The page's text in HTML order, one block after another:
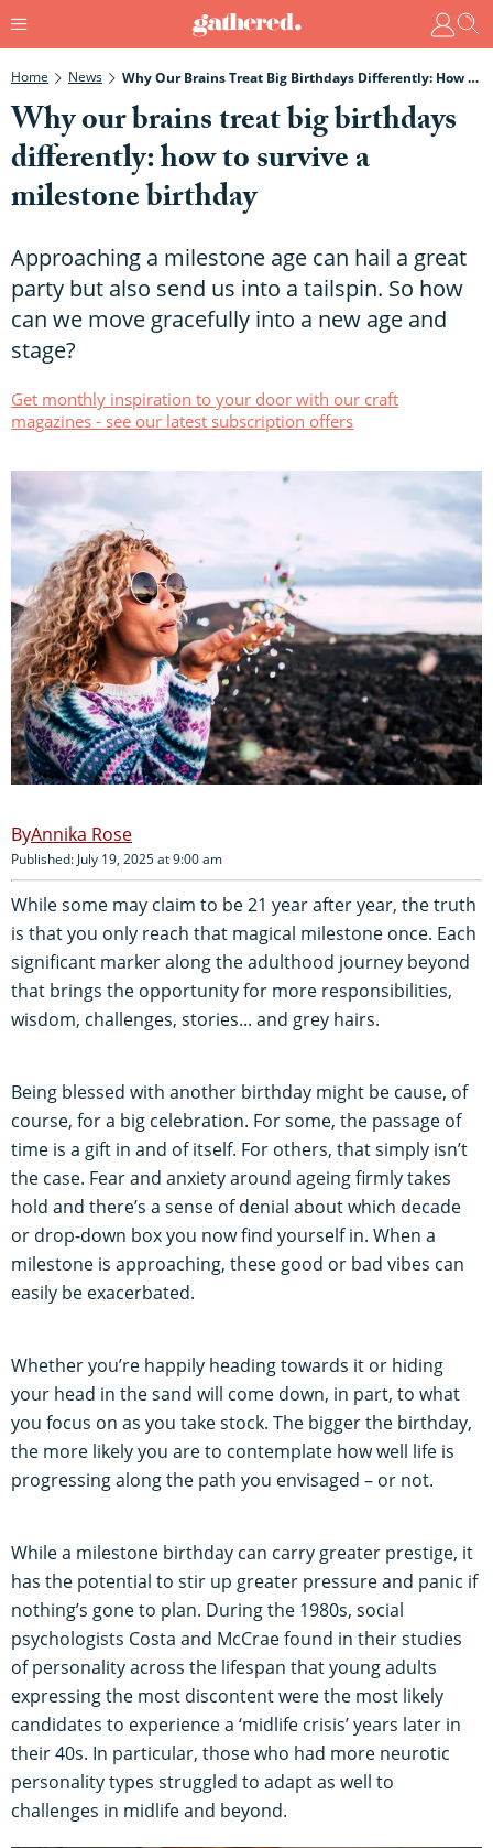
Home News Why Our Brains Treat Big Birthdays Differently: How To Survive A Milestone Birthday
Why our brains treat big birthdays
differently: how to survive a
milestone birthday
Approaching a milestone age can hail a great
party but also send us into a tailspin. So how
can we move gracefully into a new age and
stage?
Get monthly inspiration to your door with our craft
magazines - see our latest subscription offers
Annika Rose
Published: July 19, 2025 at 9:00 am
While some may claim to be 21 year after year, the truth
is that you only reach that magical milestone once. Each
significant marker along the adulthood journey beyond
that brings the opportunity for more responsibilities,
wisdom, challenges, stories... and grey hairs.
Being blessed with another birthday might be cause, of
course, for a big celebration. For some, the passage of
time is a gift in and of itself. For others, that simply isn’t
the case. Fear and anxiety around ageing firmly takes
hold and there’s a sense of denial about which decade
or drop-down box you now find yourself in. When a
milestone is approaching, these good or bad vibes can
easily be exacerbated.
Whether you’re happily heading towards it or hiding
your head in the sand will come down, in part, to what
you focus on as you take stock. The bigger the birthday,
the more likely you are to contemplate how well life is
progressing along the path you envisaged – or not.
While a milestone birthday can carry greater prestige, it
has the potential to stir up greater pressure and panic if
nothing’s gone to plan. During the 1980s, social
psychologists Costa and McCrae found in their studies
of personality across the lifespan that young adults
expressing the most discontent were the most likely
candidates to experience a ‘midlife crisis’ years later in
their 40s. In particular, those who had more neurotic
personality types struggled to adapt as well to
challenges in midlife and beyond.